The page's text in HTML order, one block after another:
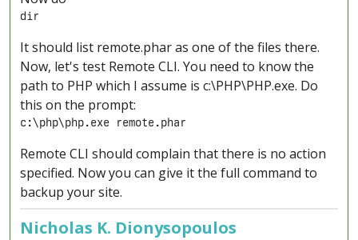
dir
It should list remote.phar as one of the files there.
Now, let's test Remote CLI. You need to know the
path to PHP which I assume is c:\PHP\PHP.exe. Do
this on the prompt:
c:\php\php.exe remote.phar
Remote CLI should complain that there is no action
specified. Now you can give it the full command to
backup your site.
Nicholas K. Dionysopoulos